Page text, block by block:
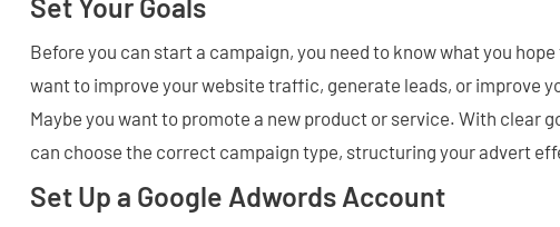
Before you can start a campaign, you need to know what you
want to improve your website traffic, generate leads, or improve
Maybe you want to promote a new product or service. With clear
can choose the correct campaign type, structuring your advert
Set Up a Google Adwords Account